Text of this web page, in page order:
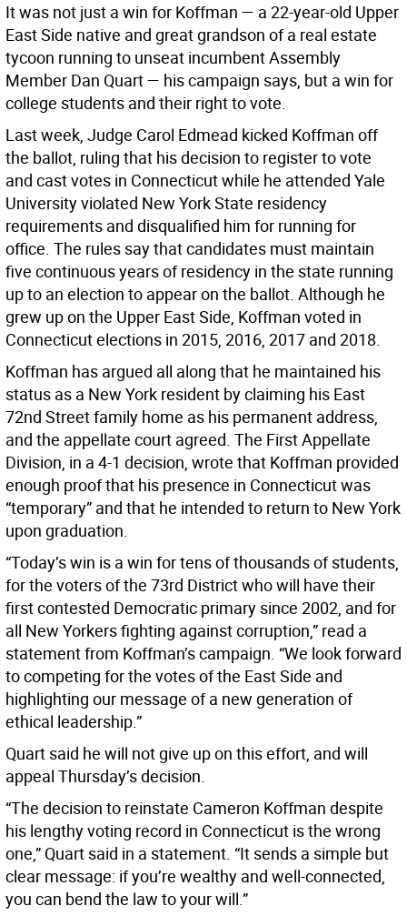
It was not just a win for Koffman — a 22-year-old Upper
East Side native and great grandson of a real estate
tycoon running to unseat incumbent Assembly
Member Dan Quart — his campaign says, but a win for
college students and their right to vote.
Last week, Judge Carol Edmead kicked Koffman off
the ballot, ruling that his decision to register to vote
and cast votes in Connecticut while he attended Yale
University violated New York State residency
requirements and disqualified him for running for
office. The rules say that candidates must maintain
five continuous years of residency in the state running
up to an election to appear on the ballot. Although he
grew up on the Upper East Side, Koffman voted in
Connecticut elections in 2015, 2016, 2017 and 2018.
Koffman has argued all along that he maintained his
status as a New York resident by claiming his East
72nd Street family home as his permanent address,
and the appellate court agreed. The First Appellate
Division, in a 4-1 decision, wrote that Koffman provided
enough proof that his presence in Connecticut was
“temporary” and that he intended to return to New York
upon graduation.
“Today’s win is a win for tens of thousands of students,
for the voters of the 73rd District who will have their
first contested Democratic primary since 2002, and for
all New Yorkers fighting against corruption,” read a
statement from Koffman’s campaign. “We look forward
to competing for the votes of the East Side and
highlighting our message of a new generation of
ethical leadership.”
Quart said he will not give up on this effort, and will
appeal Thursday’s decision.
“The decision to reinstate Cameron Koffman despite
his lengthy voting record in Connecticut is the wrong
one,” Quart said in a statement. “It sends a simple but
clear message: if you’re wealthy and well-connected,
you can bend the law to your will.”